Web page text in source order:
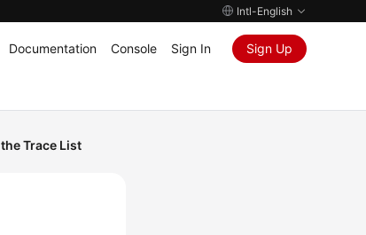
Intl-English
Documentation Console Sign In Sign Up
Trace List